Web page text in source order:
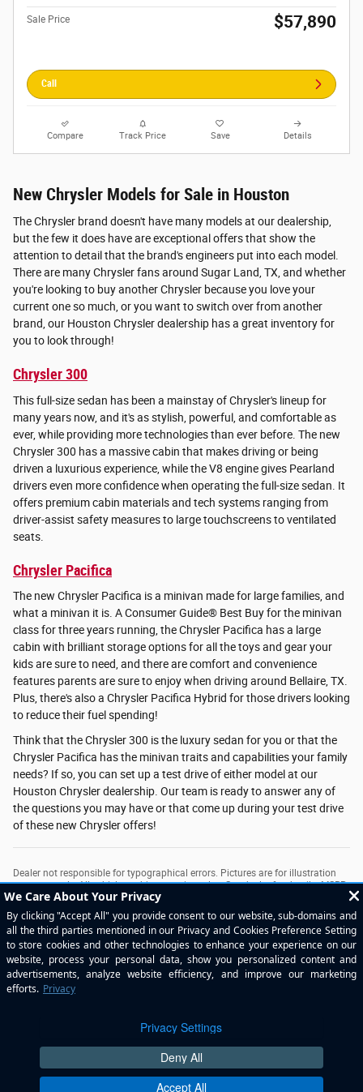
Sale Price $57,890
Call
Compare Track Price Save Details
New Chrysler Models for Sale in Houston
The Chrysler brand doesn't have many models at our dealership,
but the few it does have are exceptional offers that show the
attention to detail that the brand's engineers put into each model.
There are many Chrysler fans around Sugar Land, TX, and whether
you're looking to buy another Chrysler because you love your
current one so much, or you want to switch over from another
brand, our Houston Chrysler dealership has a great inventory for
you to look through!
Chrysler 300
This full-size sedan has been a mainstay of Chrysler's lineup for
many years now, and it's as stylish, powerful, and comfortable as
ever, while providing more technologies than ever before. The new
Chrysler 300 has a massive cabin that makes driving or being
driven a luxurious experience, while the V8 engine gives Pearland
drivers even more confidence when operating the full-size sedan. It
offers premium cabin materials and tech systems ranging from
driver-assist safety measures to large touchscreens to ventilated
seats.
Chrysler Pacifica
The new Chrysler Pacifica is a minivan made for large families, and
what a minivan it is. A Consumer Guide® Best Buy for the minivan
class for three years running, the Chrysler Pacifica has a large
cabin with brilliant storage options for all the toys and gear your
kids are sure to need, and there are comfort and convenience
features parents are sure to enjoy when driving around Bellaire, TX.
Plus, there's also a Chrysler Pacifica Hybrid for those drivers looking
to reduce their fuel spending!
Think that the Chrysler 300 is the luxury sedan for you or that the
Chrysler Pacifica has the minivan traits and capabilities your family
needs? If so, you can set up a test drive of either model at our
Houston Chrysler dealership. Our team is ready to answer any of
the questions you may have or that come up during your test drive
of these new Chrysler offers!
Dealer not responsible for typographical errors. Pictures are for illustration
purposes only. All vehicles subject to prior sales. See dealer for details. MSRP
may not be price at which vehicle is sold in trade area. New car prices include
applicable manufacturer incentives in lieu of special financing. Plus tax, title,
license & $225 doc fee. New vehicle MPGs are EPA’s estimated highway
MPG’s. See dealer for copy of limited warranty. Used car prices plus tax, title,
license & $225 doc fee. Used car MPG claims are based on EPA estimated
city and highway ratings when vehicle was new. Consumers actual mileage
will vary. The value of used vehicles varies with mileage, usage and condition.
Book values should be considered estimates only.